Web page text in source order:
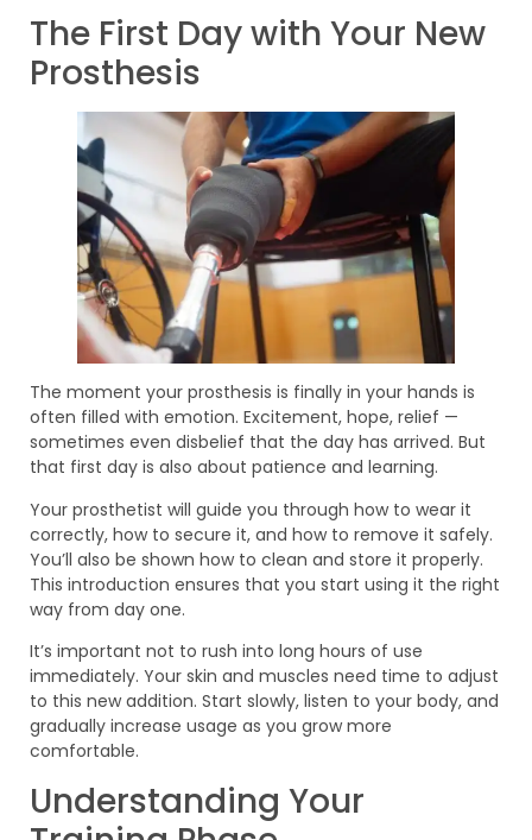
The First Day with Your New
Prosthesis
The moment your prosthesis is finally in your hands is
often filled with emotion. Excitement, hope, relief —
sometimes even disbelief that the day has arrived. But
that first day is also about patience and learning.
Your prosthetist will guide you through how to wear it
correctly, how to secure it, and how to remove it safely.
You’ll also be shown how to clean and store it properly.
This introduction ensures that you start using it the right
way from day one.
It’s important not to rush into long hours of use
immediately. Your skin and muscles need time to adjust
to this new addition. Start slowly, listen to your body, and
gradually increase usage as you grow more
comfortable.
Understanding Your